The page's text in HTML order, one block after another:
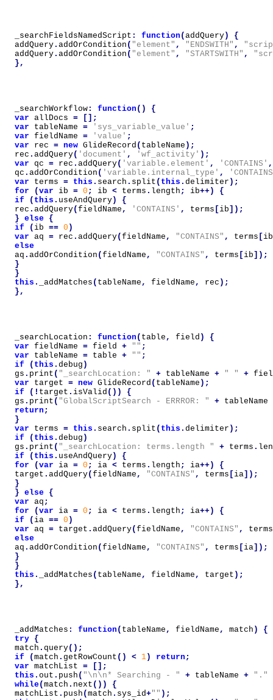
_searchFieldsNamedScript : function ( addQuery)
{
addQuery . addOrCondition ( "element" , "ENDSWITH" ,
addQuery . addOrCondition ( "element" , "STARTSWITH" ,
},
_searchWorkflow : function ()
{
var allDocs =
[];
var
tableName = 'sys_variable_value' ;
var fieldName = 'value' ;
var
rec = new GlideRecord ( tableName );
rec . addQuery( 'document' , 'wf_activity' );
var qc = rec . addQuery( 'variable.element' , 'CONTAINS' ,
qc . addOrCondition ( 'variable.internal_type' ,
var
terms = this . search . split ( this . delimiter );
for
( var ib = 0 ; ib < terms . length ; ib++)
{
if
( this . useAndQuery)
{
rec . addQuery( fieldName , 'CONTAINS' , terms [ ib ]);
} else {
if
( ib == 0 )
var aq = rec . addQuery( fieldName , "CONTAINS" , terms [ ib
else
aq . addOrCondition ( fieldName , "CONTAINS" , terms [ ib ]);
}
}
this . _addMatches ( tableName , fieldName , rec );
},
_searchLocation : function ( table , field )
{
var fieldName = field + "" ;
var
tableName = table + "" ;
if
( this . debug )
gs . print ( "_searchLocation: " + tableName + " " +
var
target = new GlideRecord ( tableName );
if
(! target . isValid ())
{
gs . print ( "GlobalScriptSearch - ERRROR: " + tableName
return ;
}
var
terms = this . search . split ( this . delimiter );
if
( this . debug )
gs . print ( "_searchLocation: terms.length " + terms .
if
( this . useAndQuery)
{
for
( var ia = 0 ; ia < terms . length ; ia++)
{
target . addQuery( fieldName , "CONTAINS" , terms [ ia]);
}
} else {
var aq ;
for
( var ia = 0 ; ia < terms . length ; ia++)
{
if
( ia == 0 )
var aq = target . addQuery( fieldName , "CONTAINS" ,
terms
else
aq . addOrCondition ( fieldName , "CONTAINS" , terms [ ia]);
}
}
this . _addMatches ( tableName , fieldName , target );
},
_addMatches : function ( tableName , fieldName , match )
{
try {
match . query();
if
( match . getRowCount () < 1) return ;
var matchList =
[];
this . out . push ( "\n\n* Searching - " + tableName +
"."
while( match . next ())
{
matchList . push ( match . sys_id+"" );